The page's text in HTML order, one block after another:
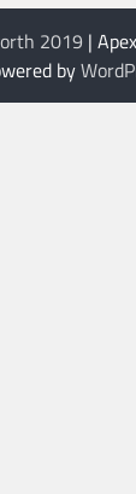
2019 | Apex
by